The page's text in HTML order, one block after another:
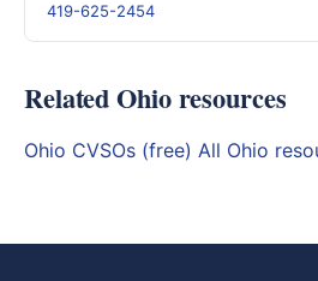
419-625-2454
Related Ohio resources
Ohio CVSOs (free) All Ohio